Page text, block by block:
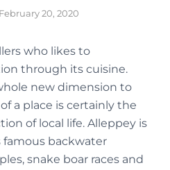
February 20, 2020
who likes to
through its cuisine.
new dimension to
a place is certainly the
of local life. Alleppey is
backwater
snake boar races and